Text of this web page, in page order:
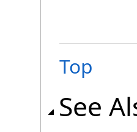
Top
See